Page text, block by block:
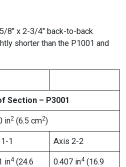
8″ x 2-3/4″ back-to-back
shorter than the P1001 and
Section – P3001
in2 (6.5 cm2)
1 Axis 2-2
in4(24.6
0.407 in4(16.9